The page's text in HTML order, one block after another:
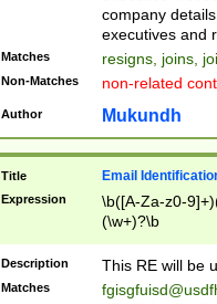
reassumes
promoted to|
will succeed|
promoted to|
reassumes
transferred|
stepp(ed|ing)
stopped
notified| will
been|has)?
company
executives and
Matches resigns, joins,
Non-Matches non-related
Author Mukundh
Title Email
Expression
\b([A-Za-z0-
(\w+)?\b
Description This RE will be
Matches